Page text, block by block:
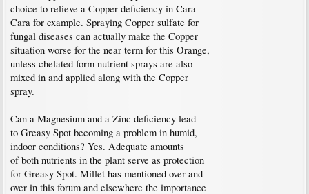
choice to relieve a Copper deficiency in Cara
Cara for example. Spraying Copper sulfate for
fungal diseases can actually make the Copper
situation worse for the near term for this Orange,
unless chelated form nutrient sprays are also
mixed in and applied along with the Copper
spray.
Can a Magnesium and a Zinc deficiency lead
to Greasy Spot becoming a problem in humid,
indoor conditions? Yes. Adequate amounts
of both nutrients in the plant serve as protection
for Greasy Spot. Millet has mentioned over and
over in this forum and elsewhere the importance